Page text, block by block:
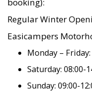
booking):
Regular Winter
Easicampers
Monday – Friday:
Saturday: 08:00-
Sunday: 09:00-